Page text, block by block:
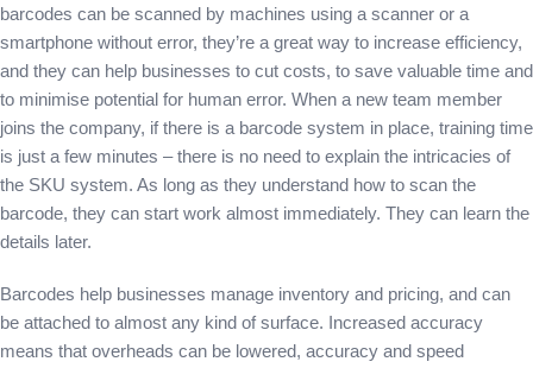
barcodes can be scanned by machines using a scanner or a
smartphone without error, they’re a great way to increase efficiency,
and they can help businesses to cut costs, to save valuable time and
to minimise potential for human error. When a new team member
joins the company, if there is a barcode system in place, training time
is just a few minutes – there is no need to explain the intricacies of
the SKU system. As long as they understand how to scan the
barcode, they can start work almost immediately. They can learn the
details later.
Barcodes help businesses manage inventory and pricing, and can
be attached to almost any kind of surface. Increased accuracy
means that overheads can be lowered, accuracy and speed